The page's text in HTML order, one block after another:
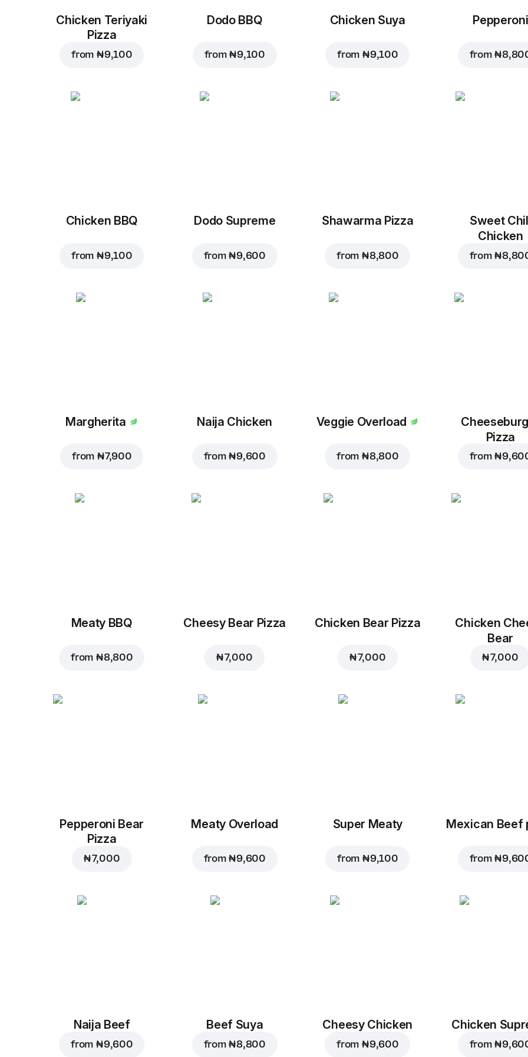
Chicken Teriyaki
Pizza
from ₦ 9,100
Dodo BBQ
from₦ 9,100
Chicken Suya
from ₦ 9,100
Pepperoni
from₦
Chicken BBQ
from ₦ 9,100
Dodo Supreme
from₦ 9,600
Shawarma Pizza
from ₦ 8,800
Sweet
Chicken
from₦
Margherita
from ₦ 7,900
Naija Chicken
from₦ 9,600
Veggie Overload
from ₦ 8,800
Pizza
from₦
Meaty BBQ
from ₦ 8,800
Cheesy Bear Pizza
₦ 7,000
Chicken Bear Pizza
₦ 7,000
Chicken
Bear
₦ 7,000
Pepperoni Bear
Pizza
₦ 7,000
Meaty Overload
from₦ 9,600
Super Meaty
from ₦ 9,100
Mexican Beef
from₦
Naija Beef
from ₦ 9,600
Beef Suya
from₦ 8,800
Cheesy Chicken
from ₦ 9,600
Chicken
from₦